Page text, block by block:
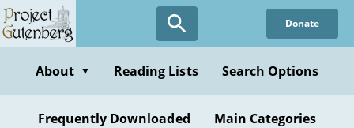
Skip
to
content
Donate
About ▼ Reading Lists Search Options
Frequently Downloaded Main Categories